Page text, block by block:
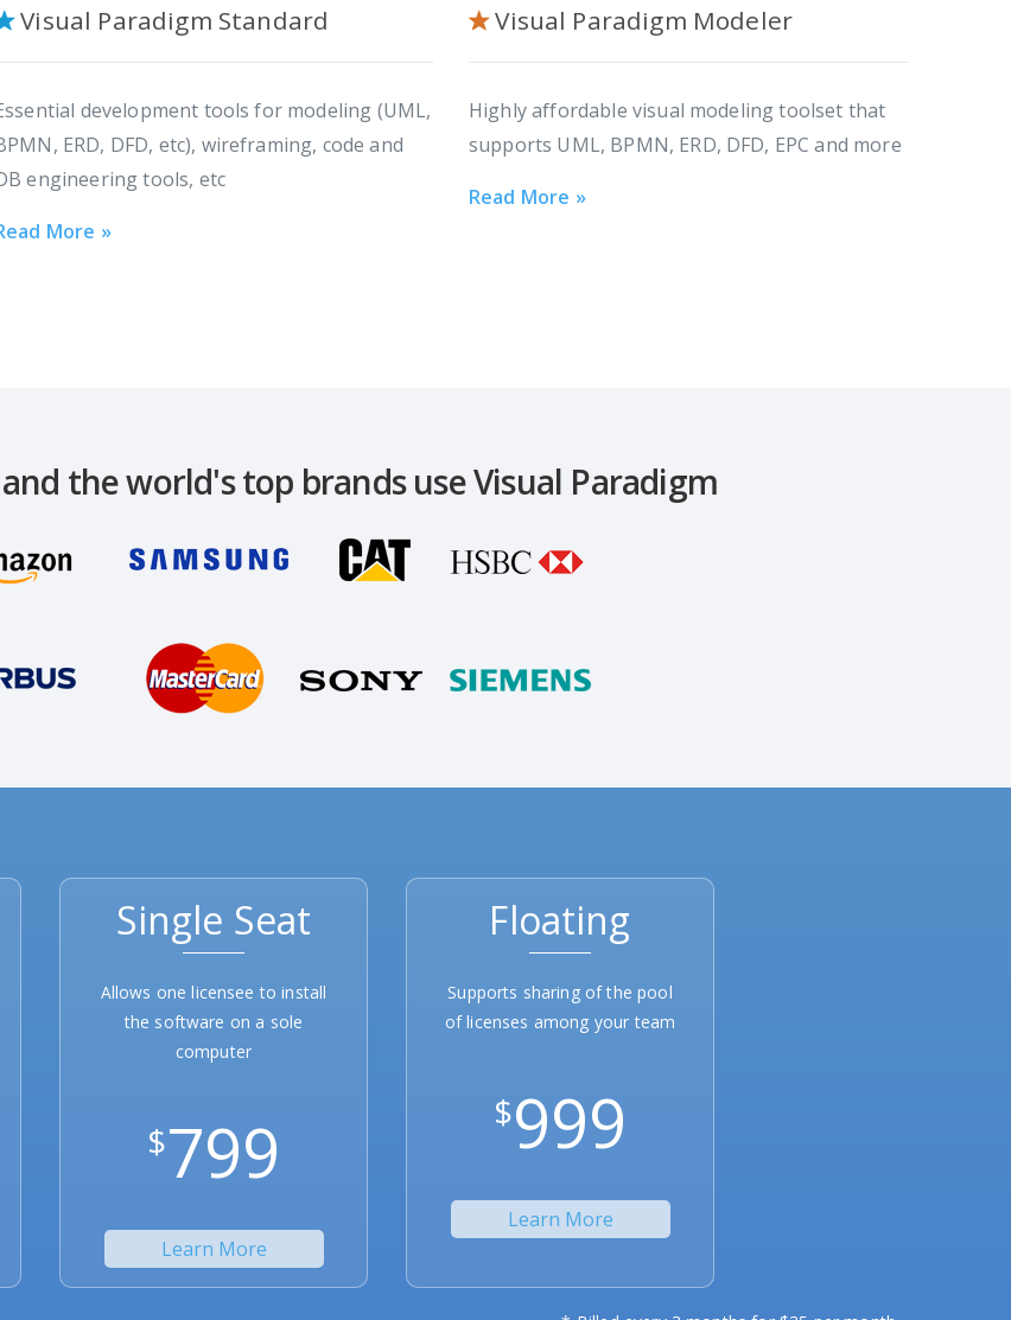
Visual Paradigm Standard
development tools for modeling (UML,
ERD, DFD, etc), wireframing, code and
engineering tools, etc
More »
Visual Paradigm Modeler
Highly affordable visual modeling toolset that
supports UML, BPMN, ERD, DFD, EPC and more
Read More »
the world's top brands use Visual Paradigm
Single Seat
Allows one licensee to install
the software on a sole
computer
$799
Learn More
Floating
Supports sharing of the pool
of licenses among your team
$999
Learn More